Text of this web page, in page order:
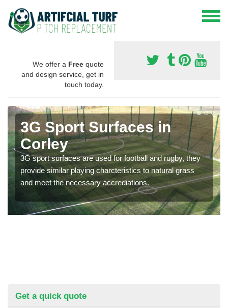
We offer a Free quote
and design service, get in
touch today.
3G Sport Surfaces in
Corley
3G sport surfaces are used for football and rugby, they
provide similar playing charcteristics to natural grass
and meet the necessary accrediations.
Get a quick quote